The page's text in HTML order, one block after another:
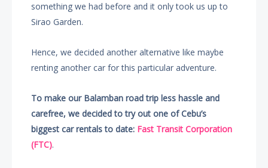
something we had before and it only took us up to
Sirao Garden.
Hence, we decided another alternative like maybe
renting another car for this particular adventure.
To make our Balamban road trip less hassle and
carefree, we decided to try out one of Cebu’s
biggest car rentals to date: Fast Transit Corporation
(FTC).